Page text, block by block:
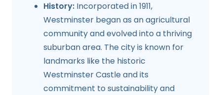
History: Incorporated in 1911,
Westminster began as an agricultural
community and evolved into a thriving
suburban area. The city is known for
landmarks like the historic
Westminster Castle and its
commitment to sustainability and